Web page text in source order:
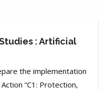
: Artificial
the implementation
“C1: Protection,